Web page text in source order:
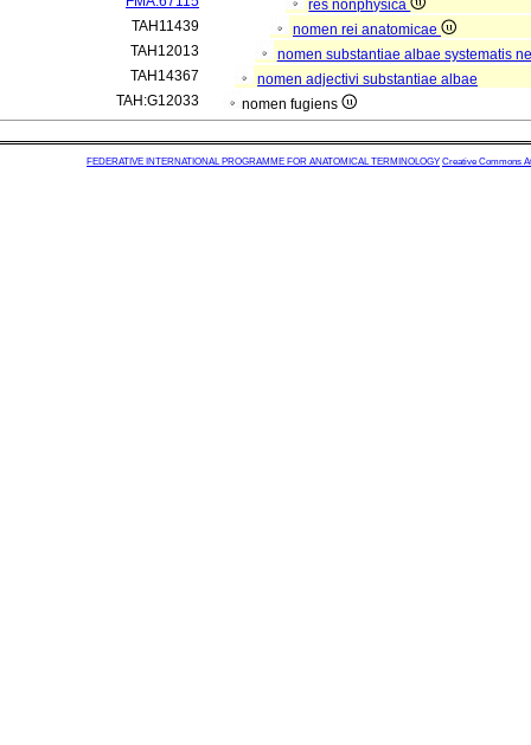
res nonphysica
TAH11439
nomen rei anatomicae
TAH12013
nomen substantiae albae systematis
TAH14367
nomen adjectivi substantiae albae
TAH:G12033
nomen fugiens
FEDERATIVE INTERNATIONAL PROGRAMME FOR ANATOMICAL TERMINOLOGY Creative Commons